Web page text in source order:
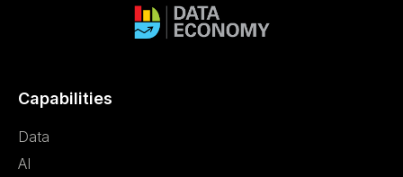
Capabilities
Data
AI